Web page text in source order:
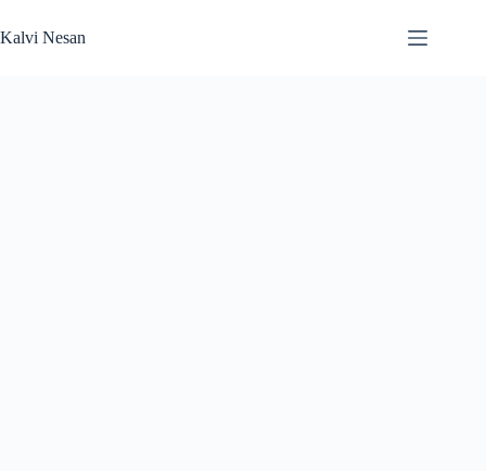
to
content
Kalvi Nesan